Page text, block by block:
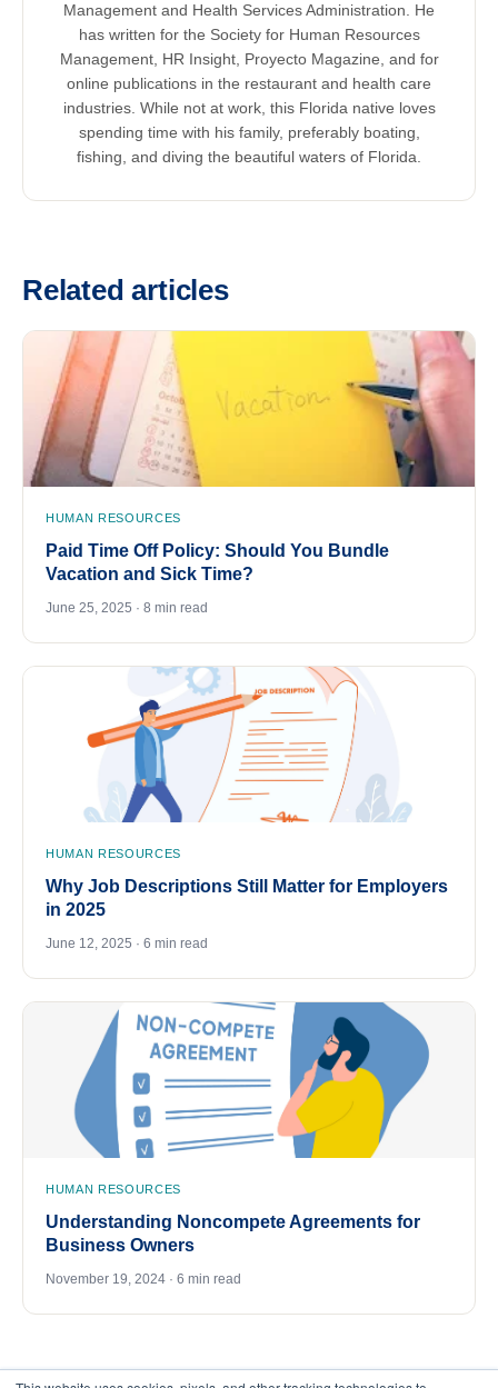
Management and Health Services Administration. He
has written for the Society for Human Resources
Management, HR Insight, Proyecto Magazine, and for
online publications in the restaurant and health care
industries. While not at work, this Florida native loves
spending time with his family, preferably boating,
fishing, and diving the beautiful waters of Florida.
Related articles
HUMAN RESOURCES
Paid Time Off Policy: Should You Bundle
Vacation and Sick Time?
June 25, 2025 · 8 min read
HUMAN RESOURCES
Why Job Descriptions Still Matter for Employers
in 2025
June 12, 2025 · 6 min read
HUMAN RESOURCES
Understanding Noncompete Agreements for
Business Owners
November 19, 2024 · 6 min read